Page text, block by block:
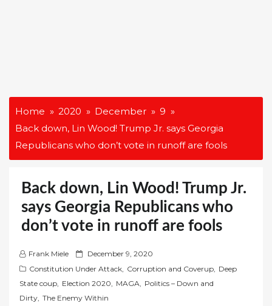
Home 2020 December
9
Back down, Lin Wood! Trump Jr. says Georgia
Republicans who don’t vote in runoff are fools
Back down, Lin Wood! Trump Jr.
says Georgia Republicans who
don’t vote in runoff are fools
Frank Miele
P
o
s
t
December 9, 2020
Constitution Under Attack, Corruption and Coverup, Deep
State coup, Election 2020, MAGA, Politics – Down and
Dirty, The Enemy Within